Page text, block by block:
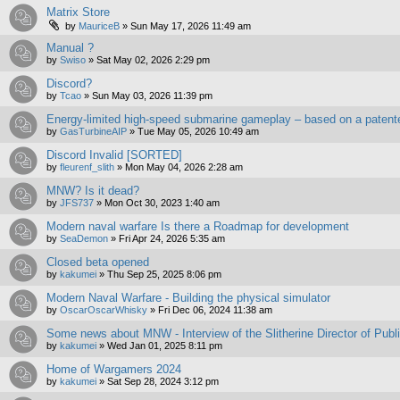
Matrix Store
by MauriceB » Sun May 17, 2026 11:49 am
Manual ?
by Swiso » Sat May 02, 2026 2:29 pm
Discord?
by Tcao » Sun May 03, 2026 11:39 pm
Energy-limited high-speed submarine gameplay – based on a
by GasTurbineAIP » Tue May 05, 2026 10:49 am
Discord Invalid [SORTED]
by fleurenf_slith » Mon May 04, 2026 2:28 am
MNW? Is it dead?
by JFS737 » Mon Oct 30, 2023 1:40 am
Modern naval warfare Is there a Roadmap for development
by SeaDemon » Fri Apr 24, 2026 5:35 am
Closed beta opened
by kakumei » Thu Sep 25, 2025 8:06 pm
Modern Naval Warfare - Building the physical simulator
by OscarOscarWhisky » Fri Dec 06, 2024 11:38 am
Some news about MNW - Interview of the Slitherine Director of
by kakumei » Wed Jan 01, 2025 8:11 pm
Home of Wargamers 2024
by kakumei » Sat Sep 28, 2024 3:12 pm